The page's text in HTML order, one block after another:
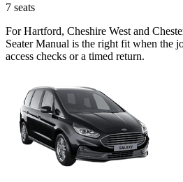
7 seats
For Hartford, Cheshire West and
Seater Manual is the right fit when the
access checks or a timed return.